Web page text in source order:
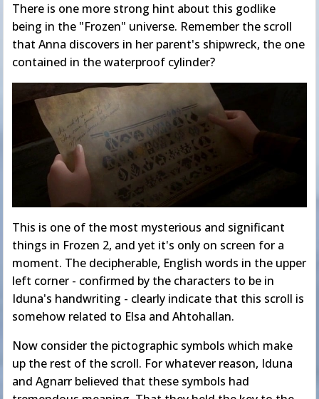
There is one more strong hint about this godlike
being in the "Frozen" universe. Remember the scroll
that Anna discovers in her parent's shipwreck, the one
contained in the waterproof cylinder?
This is one of the most mysterious and significant
things in Frozen 2, and yet it's only on screen for a
moment. The decipherable, English words in the upper
left corner - confirmed by the characters to be in
Iduna's handwriting - clearly indicate that this scroll is
somehow related to Elsa and Ahtohallan.
Now consider the pictographic symbols which make
up the rest of the scroll. For whatever reason, Iduna
and Agnarr believed that these symbols had